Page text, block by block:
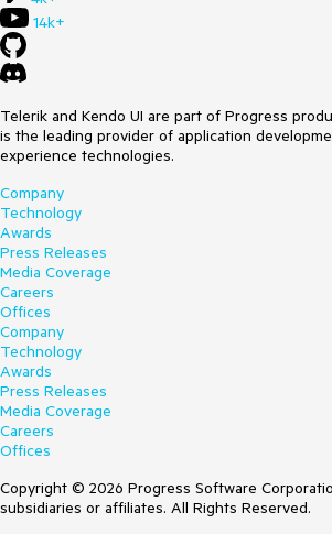
14k+
Telerik and Kendo UI are part of Progress
is the leading provider of application
experience technologies.
Company
Technology
Awards
Press Releases
Media Coverage
Careers
Offices
Company
Technology
Awards
Press Releases
Media Coverage
Careers
Offices
Copyright © 2026 Progress Software
subsidiaries or affiliates. All Rights Reserved.